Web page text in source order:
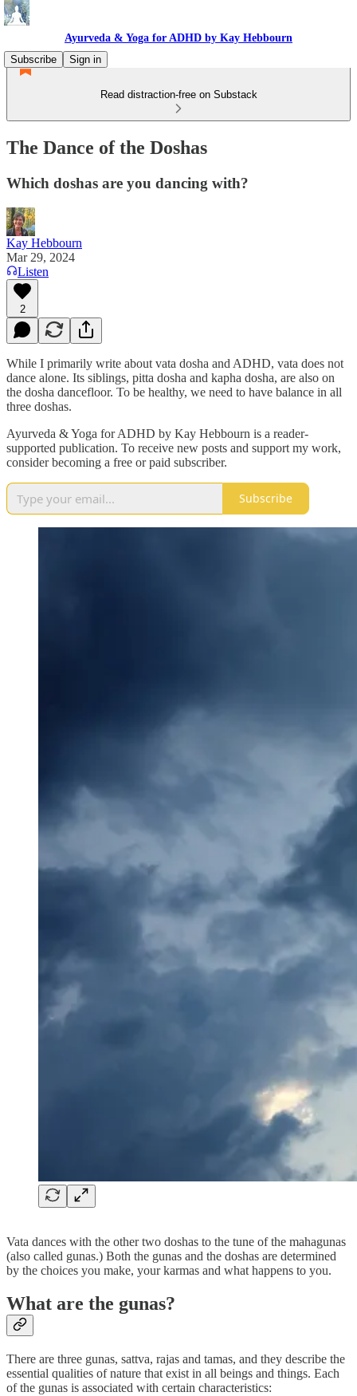
Ayurveda & Yoga for ADHD by Kay Hebbourn
Subscribe
Sign in
Read distraction-free on Substack
The Dance of the Doshas
Which doshas are you dancing with?
Kay Hebbourn
Mar 29, 2024
Listen
2
While I primarily write about vata dosha and ADHD, vata does not
dance alone. Its siblings, pitta dosha and kapha dosha, are also on
the dosha dancefloor. To be healthy, we need to have balance in all
three doshas.
Ayurveda & Yoga for ADHD by Kay Hebbourn is a reader-
supported publication. To receive new posts and support my work,
consider becoming a free or paid subscriber.
Subscribe
Vata dances with the other two doshas to the tune of the mahagunas
(also called gunas.) Both the gunas and the doshas are determined
by the choices you make, your karmas and what happens to you.
What are the gunas?
There are three gunas, sattva, rajas and tamas, and they describe the
essential qualities of nature that exist in all beings and things. Each
of the gunas is associated with certain characteristics: